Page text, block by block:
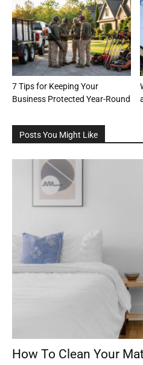
7 Tips for Keeping Your
Business Protected Year-Round
Posts You Might Like
How To Clean Your